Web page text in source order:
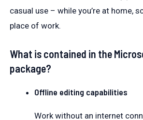
casual use – while you’re at home,
place of work.
What is contained in the
package?
Offline editing capabilities
Work without an internet